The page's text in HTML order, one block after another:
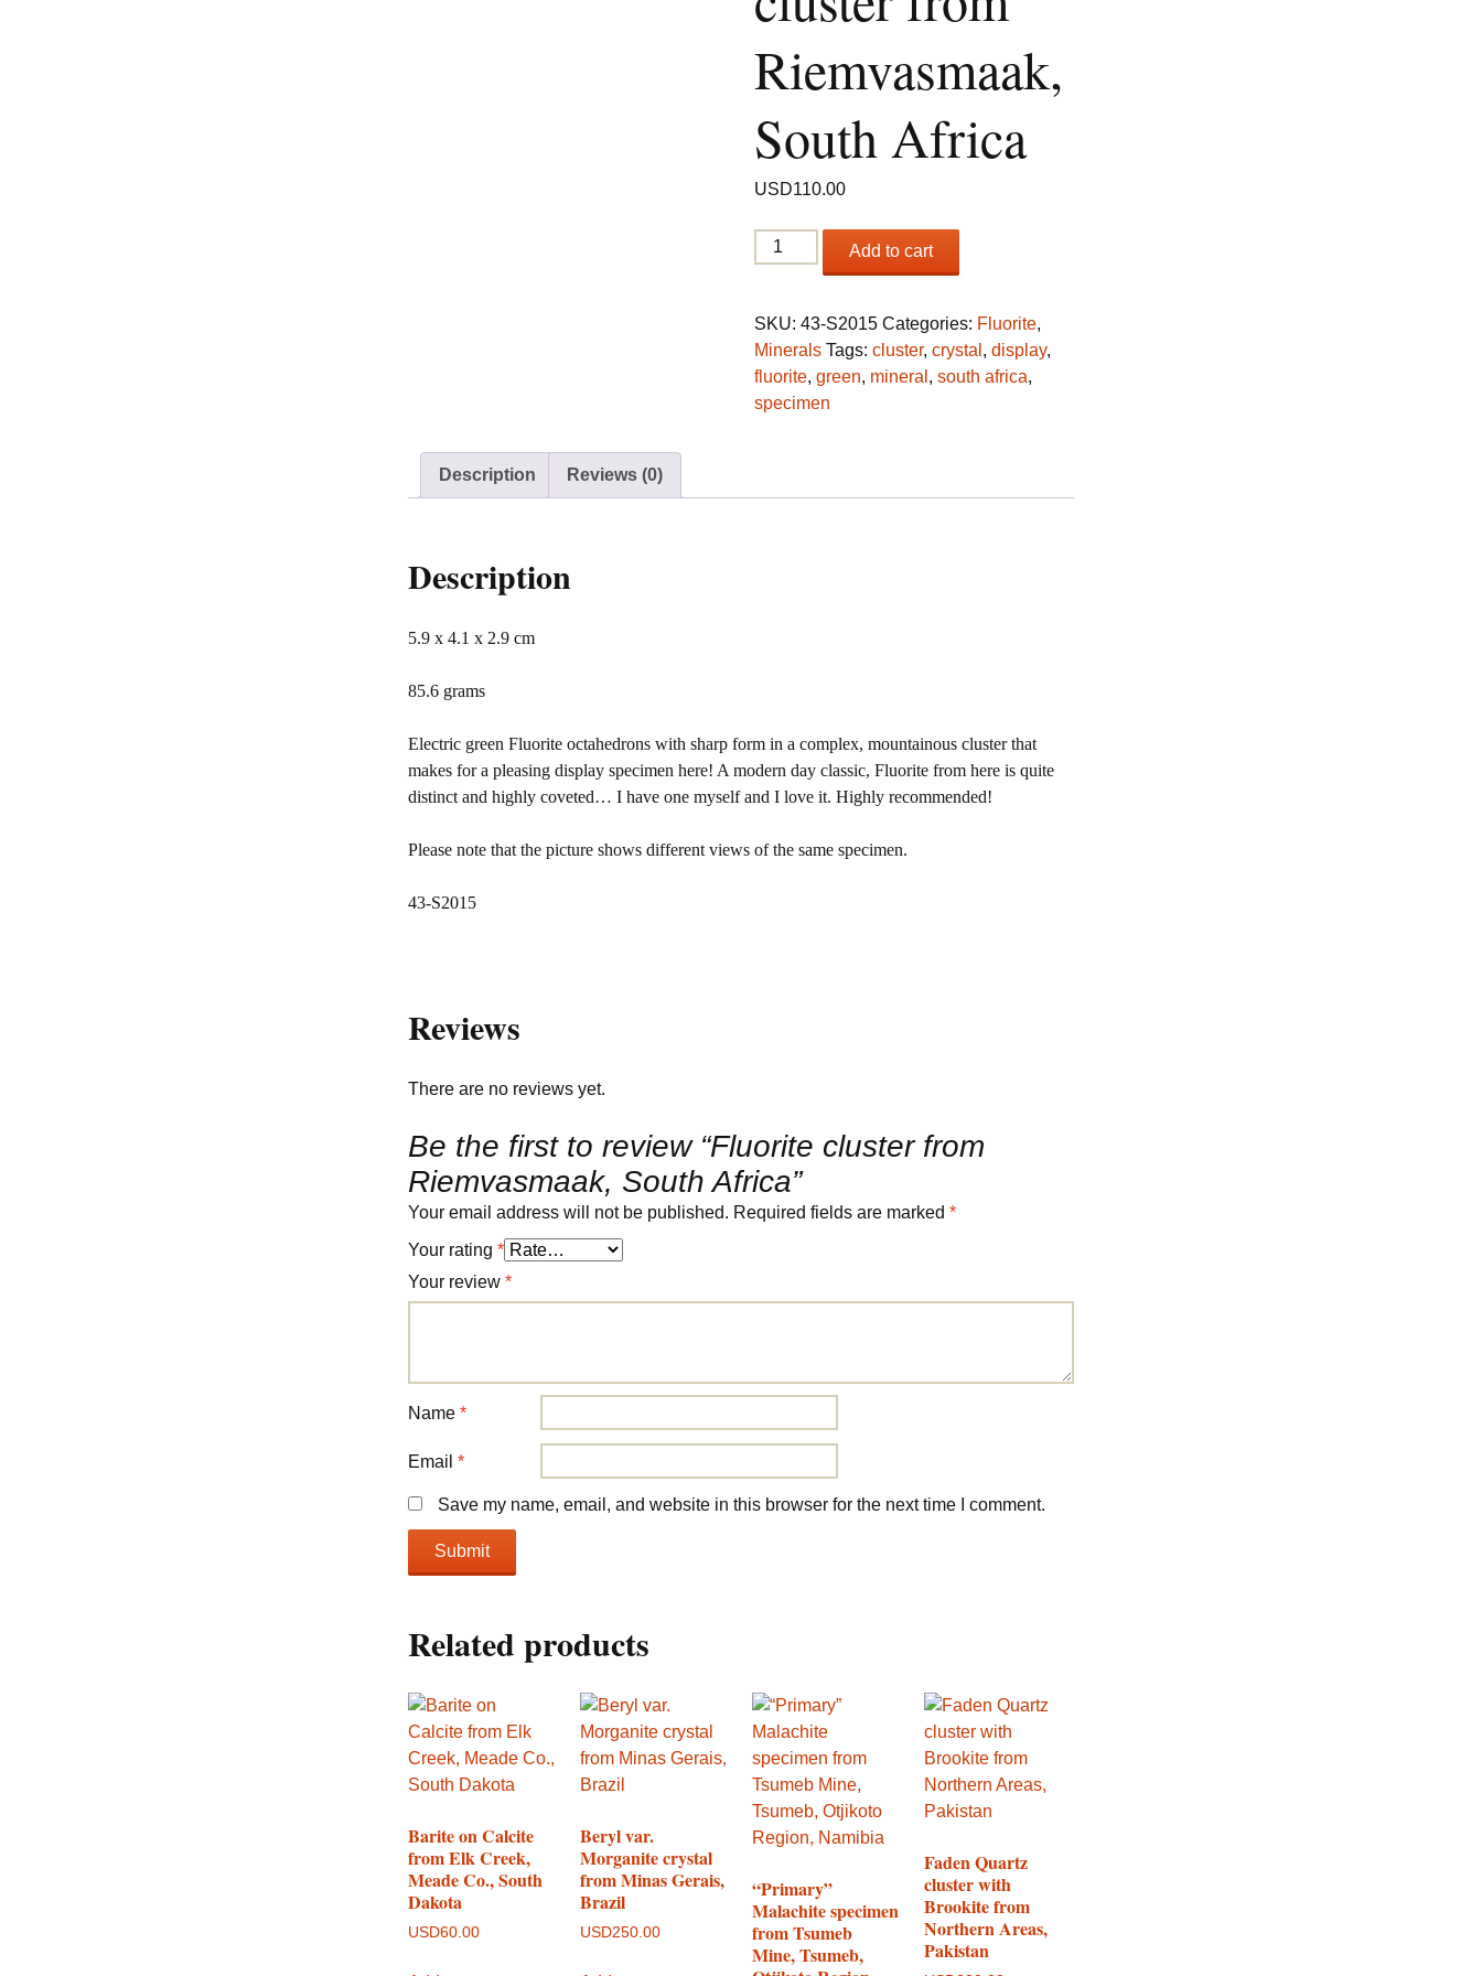
Riemvasmaak,
South Africa
USD110.00
Fluorite
cluster
Riemvasmaak,
South
Africa
quantity
Add to cart
SKU:43-S2015 Categories: Fluorite,
Minerals Tags:cluster,crystal ,display,
fluorite,green, mineral ,south africa,
specimen
Description Reviews (0)
Description
5.9 x 4.1 x 2.9 cm
85.6 grams
Electric green Fluorite octahedrons with sharp form in a complex, mountainous cluster that
makes for a pleasing display specimen here! A modern day classic, Fluorite from here is quite
distinct and highly coveted… I have one myself and I love it. Highly recommended!
Please note that the picture shows different views of the same specimen.
43-S2015
Reviews
There are no reviews yet.
Be the first to review “Fluorite cluster from
Riemvasmaak, South Africa”
Your email address will not be published. Required fields are marked *
Your rating *
Your review *
Name *
Email *
Save my name, email, and website in this browser for the next time I comment.
Related products
Barite on Calcite
from Elk Creek,
Meade Co., South
Dakota
USD60.00
Beryl var.
Morganite crystal
from Minas Gerais,
Brazil
USD250.00
“Primary”
Malachite specimen
from Tsumeb
Mine, Tsumeb,
Faden Quartz
cluster with
Brookite from
Northern Areas,
Pakistan